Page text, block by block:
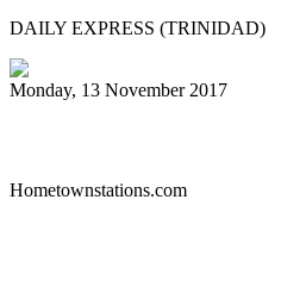
DAILY EXPRESS (TRINIDAD)
Monday, 13 November 2017
Hometownstations.com